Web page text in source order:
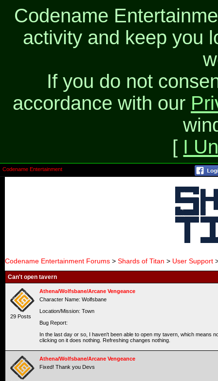
Codename
activity and keep you
If you do not
accordance with our
[ I
Codename Entertainment
Codename Entertainment Forums > Shards of Titan > User Support
Can't open tavern
29 Posts
Athena/Wolfsbane/Arcane Vengeance
Character Name: Wolfsbane
Location/Mission: Town
Bug Report:
In the last day or so, I haven't been able to open my tavern, which means
clicking on it does nothing. Refreshing changes nothing.
Athena/Wolfsbane/Arcane Vengeance
Fixed! Thank you Devs